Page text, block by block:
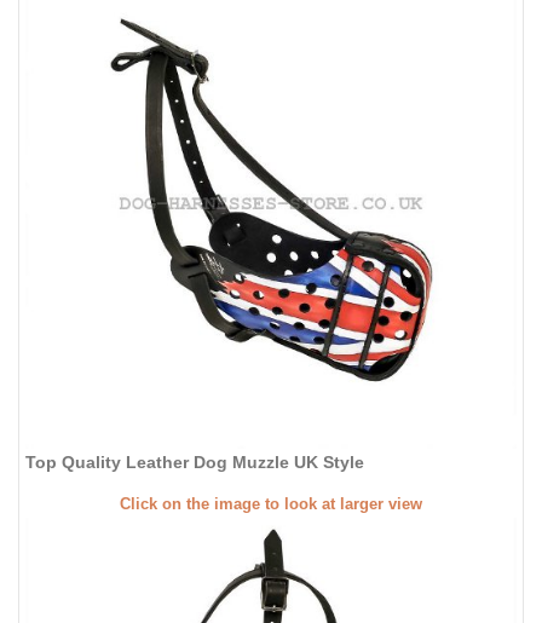
Top Quality Leather Dog Muzzle UK Style
Click on the image to look at larger view